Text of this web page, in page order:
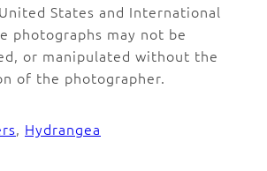
States and International
photographs may not be
or manipulated without the
of the photographer.
, Hydrangea